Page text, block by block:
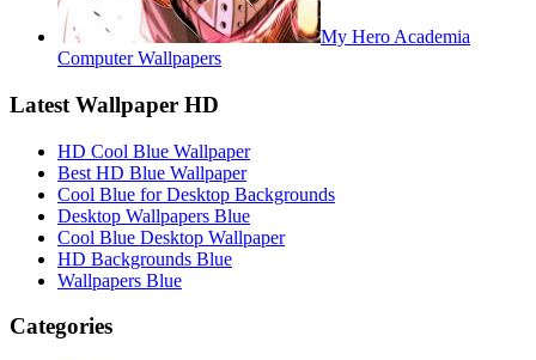
My Hero Academia
Computer Wallpapers
Latest Wallpaper HD
HD Cool Blue Wallpaper
Best HD Blue Wallpaper
Cool Blue for Desktop Backgrounds
Desktop Wallpapers Blue
Cool Blue Desktop Wallpaper
HD Backgrounds Blue
Wallpapers Blue
Categories